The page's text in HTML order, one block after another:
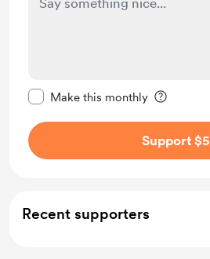
Make this monthly
Support $5
Recent supporters